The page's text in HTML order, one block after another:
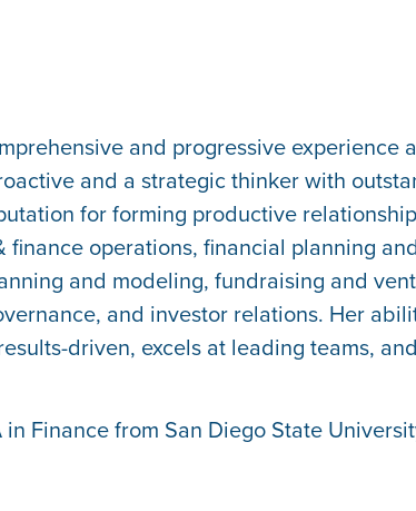
and progressive experience
and a strategic thinker with
for forming productive
operations, financial planning
and modeling, fundraising and
and investor relations. Her
driven, excels at leading teams,
Finance from San Diego State